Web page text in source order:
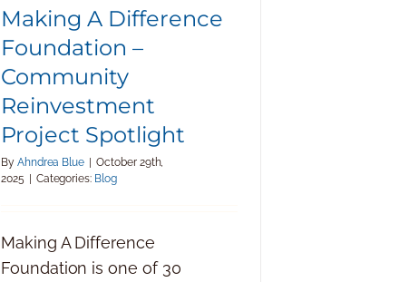
Making A Difference
Foundation –
Community
Reinvestment
Project Spotlight
By Ahndrea Blue | October 29th,
2025 | Categories: Blog
Making A Difference
Foundation is one of 30